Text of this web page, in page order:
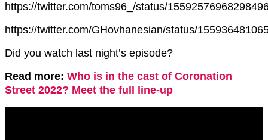
https://twitter.com/toms96_/status/
https://twitter.com/GHovhanesian/status/
Did you watch last night’s episode?
Read more: Who is in the cast of Coronation
Street 2022? Meet the full line-up